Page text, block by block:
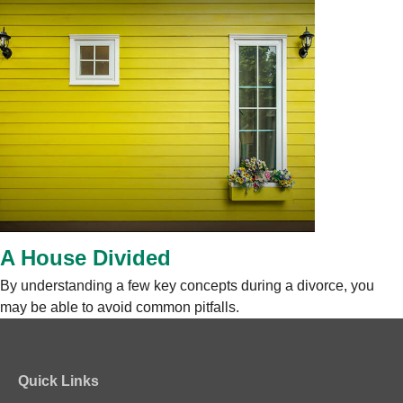
A House Divided
By understanding a few key concepts during a divorce, you
may be able to avoid common pitfalls.
Quick Links